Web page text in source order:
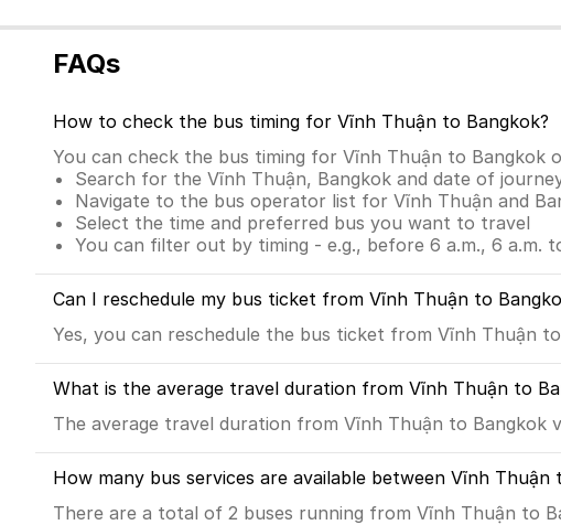
FAQs
How to check the bus timing for Vĩnh Thuận to Bangkok?
You can check the bus timing for Vĩnh Thuận to Bangkok
Search for the Vĩnh Thuận, Bangkok and date of
Navigate to the bus operator list for Vĩnh Thuận and
Select the time and preferred bus you want to travel
You can filter out by timing - e.g., before 6 a.m., 6 a.m.
Can I reschedule my bus ticket from Vĩnh Thuận to
Yes, you can reschedule the bus ticket from Vĩnh Thuận
What is the average travel duration from Vĩnh Thuận to
The average travel duration from Vĩnh Thuận to Bangkok
How many bus services are available between Vĩnh Thuận
There are a total of 2 buses running from Vĩnh Thuận to